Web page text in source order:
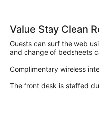
Value Stay Clean
Guests can surf the web
and change of bedsheets
Complimentary wireless
The front desk is staffed